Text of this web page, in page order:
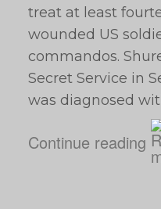
treat at least
wounded US
commandos.
Secret Service in
was diagnosed
Continue reading